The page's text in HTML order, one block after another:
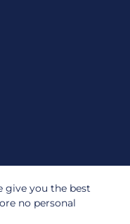
give you the best
no personal